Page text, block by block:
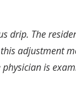
drip. The
adjustment
is